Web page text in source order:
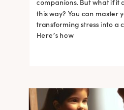
companions. But what if it
this way? You can master
transforming stress into a
Here’s how